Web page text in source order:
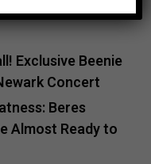
Exclusive Beenie
Concert
Beres
Almost Ready to